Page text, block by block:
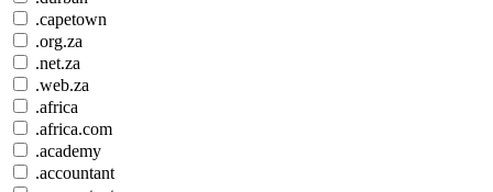
.capetown
.org.za
.net.za
.web.za
.africa
.africa.com
.academy
.accountant